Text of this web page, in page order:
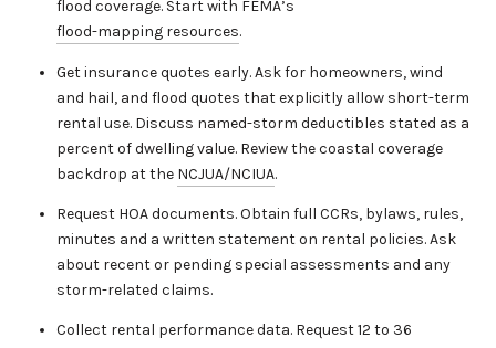
flood coverage. Start with FEMA’s
flood-mapping resources.
Get insurance quotes early. Ask for homeowners, wind
and hail, and flood quotes that explicitly allow short-term
rental use. Discuss named-storm deductibles stated as a
percent of dwelling value. Review the coastal coverage
backdrop at the NCJUA/NCIUA.
Request HOA documents. Obtain full CCRs, bylaws, rules,
minutes and a written statement on rental policies. Ask
about recent or pending special assessments and any
storm-related claims.
Collect rental performance data. Request 12 to 36